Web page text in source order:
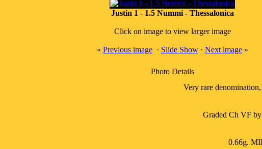
Justin 1 - 1.5 Nummi - Thessalonica
Click on image to view larger image
« Previous image· Slide Show· Next image»
Photo Details
Very rare
Graded Ch VF
0.66g.